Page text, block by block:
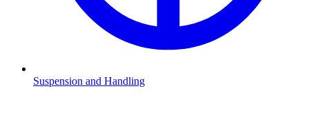
Suspension and Handling